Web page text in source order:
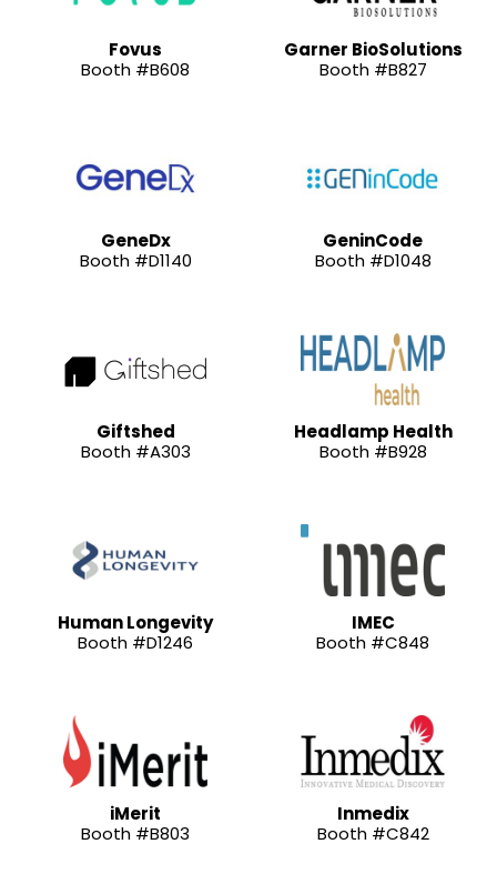
Fovus
Booth #B608
Garner BioSolutions
Booth #B827
GeneDx
Booth #D1140
GeninCode
Booth #D1048
Giftshed
Booth #A303
Headlamp Health
Booth #B928
Human Longevity
Booth #D1246
IMEC
Booth #C848
iMerit
Booth #B803
Inmedix
Booth #C842